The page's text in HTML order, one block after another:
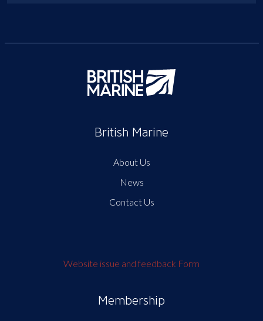
British Marine
About Us
News
Contact Us
Website issue and feedback Form
Membership